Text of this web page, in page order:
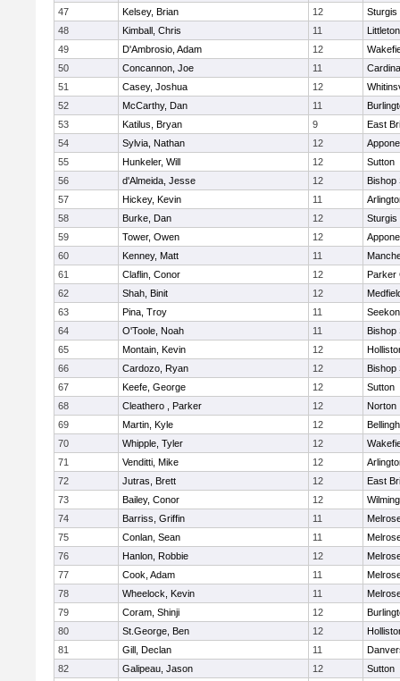
47
Kelsey, Brian 12
Sturgis
48
Kimball, Chris 11
Littleton
49
D'Ambrosio, Adam 12
50
Concannon, Joe 11
51
Casey, Joshua 12
52
McCarthy, Dan 11
53
Katilus, Bryan 9
East
54
Sylvia, Nathan 12
55
Hunkeler, Will 12
Sutton
56
d'Almeida, Jesse 12
Bishop
57
Hickey, Kevin 11
58
Burke, Dan 12
Sturgis
59
Tower, Owen 12
60
Kenney, Matt 11
61
Claflin, Conor 12
Parker
62
Shah, Binit 12
63
Pina, Troy 11
64
O'Toole, Noah 11
Bishop
65
Montain, Kevin 12
66
Cardozo, Ryan 12
Bishop
67
Keefe, George 12
Sutton
68
Cleathero , Parker 12
Norton
69
Martin, Kyle 12
70
Whipple, Tyler 12
71
Venditti, Mike 12
72
Jutras, Brett 12
East
73
Bailey, Conor 12
74
Barriss, Griffin 11
75
Conlan, Sean 11
76
Hanlon, Robbie 12
77
Cook, Adam 11
78
Wheelock, Kevin 11
79
Coram, Shinji 12
80
St.George, Ben 12
81
Gill, Declan 11
82
Galipeau, Jason 12
Sutton